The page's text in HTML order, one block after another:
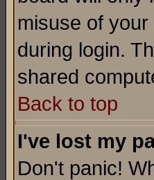
misuse of
during login.
shared
Back to top
I've lost my
Don't panic!